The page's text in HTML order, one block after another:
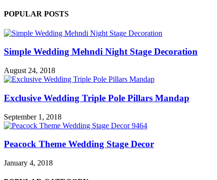
POPULAR POSTS
Simple Wedding Mehndi Night Stage Decoration
August 24, 2018
Exclusive Wedding Triple Pole Pillars Mandap
September 1, 2018
Peacock Theme Wedding Stage Decor
January 4, 2018